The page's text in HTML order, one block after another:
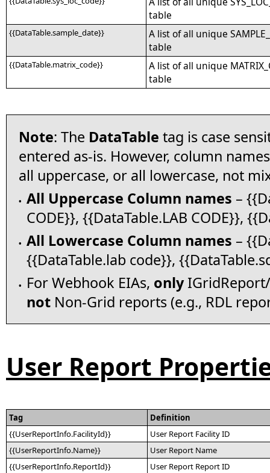
table
{{DataTable.sample_date}}
A list of all unique
table
{{DataTable.matrix_code}}
A list of all unique
table
Note: The DataTable tag is case
entered as-is. However, column
all uppercase, or all lowercase, not
• All Uppercase Column names –
CODE}}, {{DataTable.LAB CODE}},
• All Lowercase Column names –
{{DataTable.lab code}},
• For Webhook EIAs, only
not Non-Grid reports (e.g., RDL
User Report
Tag
Definition
{{UserReportInfo.FacilityId}}
User Report Facility ID
{{UserReportInfo.Name}}
User Report Name
{{UserReportInfo.ReportId}}
User Report Report ID